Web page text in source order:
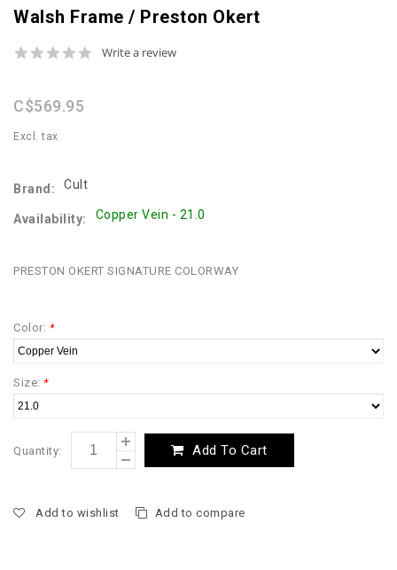
Walsh Frame / Preston Okert
0.0
Write a review
C$569.95
Excl. tax
Brand: Cult
Availability: Copper Vein - 21.0
PRESTON OKERT SIGNATURE COLORWAY
Color: *
Size: *
Quantity: Add To Cart
Add to wishlist Add to compare